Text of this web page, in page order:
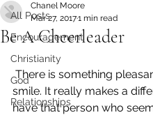
All Posts
Encouragement
Christianity
God
Relationships
Be A Cheerleader
Chanel Moore
Mar 27, 20171 min read
There is something pleasant about  a
smile. It really makes a
have that person who